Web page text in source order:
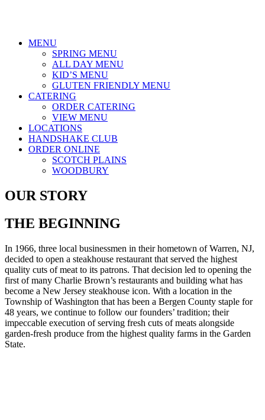
MENU
SPRING MENU
ALL DAY MENU
KID’S MENU
GLUTEN FRIENDLY MENU
CATERING
ORDER CATERING
VIEW MENU
LOCATIONS
HANDSHAKE CLUB
ORDER ONLINE
SCOTCH PLAINS
WOODBURY
OUR STORY
THE BEGINNING
In 1966, three local businessmen in their hometown of Warren, NJ,
decided to open a steakhouse restaurant that served the highest
quality cuts of meat to its patrons. That decision led to opening the
first of many Charlie Brown’s restaurants and building what has
become a New Jersey steakhouse icon. With a location in the
Township of Washington that has been a Bergen County staple for
48 years, we continue to follow our founders’ tradition; their
impeccable execution of serving fresh cuts of meats alongside
garden-fresh produce from the highest quality farms in the Garden
State.